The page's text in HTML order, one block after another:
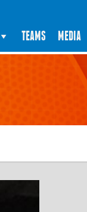
TEAMS MEDIA